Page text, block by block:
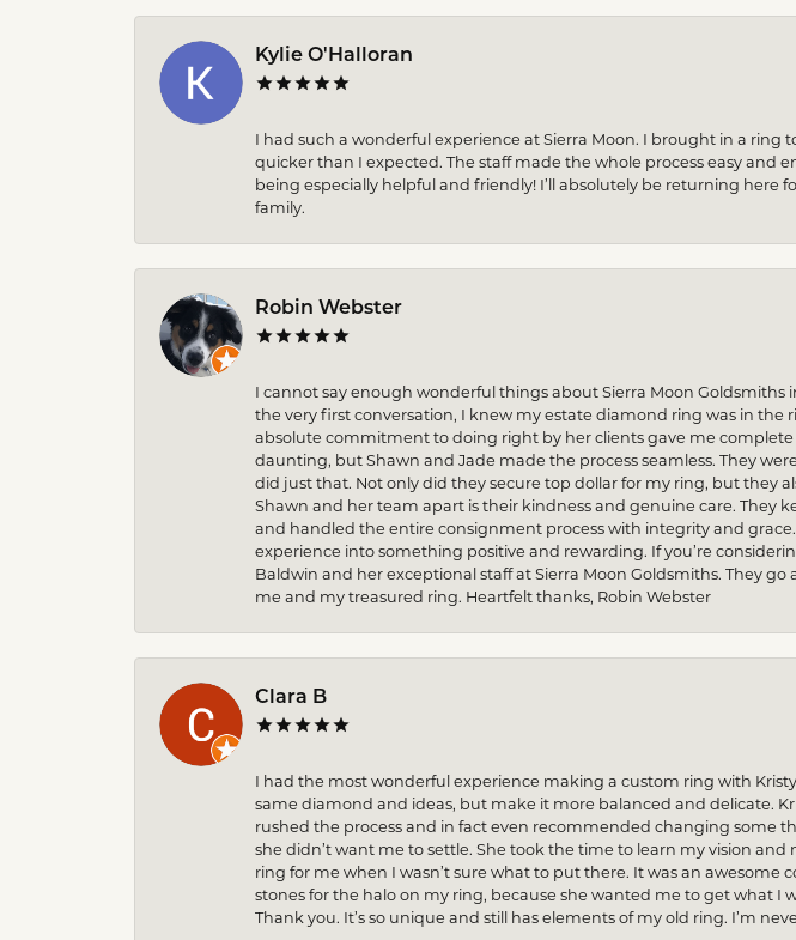
Kylie O'Halloran
I had such a wonderful experience at Sierra Moon. I brought in a
quicker than I expected. The staff made the whole process easy
being especially helpful and friendly! I’ll absolutely be returning
family.
Robin Webster
I cannot say enough wonderful things about Sierra Moon Goldsmiths
the very first conversation, I knew my estate diamond ring was in the
absolute commitment to doing right by her clients gave me
daunting, but Shawn and Jade made the process seamless. They
did just that. Not only did they secure top dollar for my ring, but they
Shawn and her team apart is their kindness and genuine care. They
and handled the entire consignment process with integrity and
experience into something positive and rewarding. If you’re
Baldwin and her exceptional staff at Sierra Moon Goldsmiths. They
me and my treasured ring. Heartfelt thanks, Robin Webster
Clara B
I had the most wonderful experience making a custom ring with
same diamond and ideas, but make it more balanced and delicate.
rushed the process and in fact even recommended changing some
she didn’t want me to settle. She took the time to learn my vision
ring for me when I wasn’t sure what to put there. It was an
stones for the halo on my ring, because she wanted me to get what I
Thank you. It’s so unique and still has elements of my old ring. I’m